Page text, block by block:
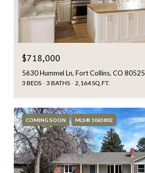
$718,000
5630 Hummel Ln, Fort Collins, CO 80525
3 BEDS 3 BATHS 2,164 SQ.FT.
COMING SOON MLS® 1065802